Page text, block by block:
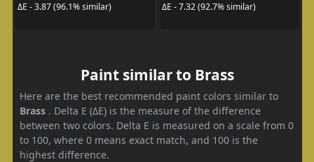
ΔE - 3.87 (96.1% similar)
ΔE - 7.32 (92.7% similar)
Paint similar to Brass
Here are the best recommended paint colors similar to
Brass . Delta E (ΔE) is the measure of the difference
between two colors. Delta E is measured on a scale from 0
to 100, where 0 means exact match, and 100 is the
highest difference.